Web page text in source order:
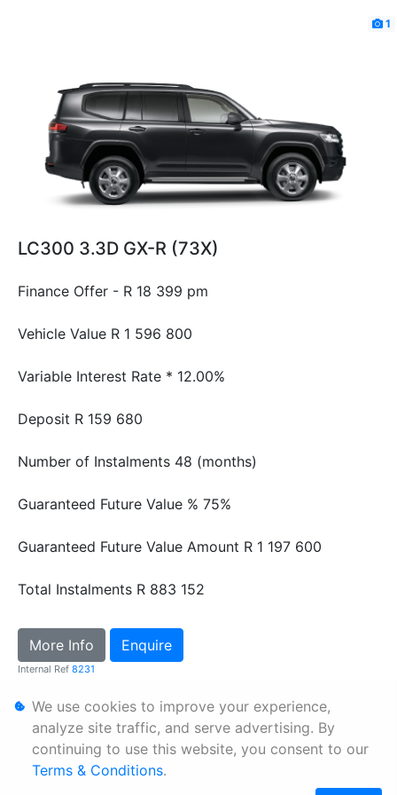
1
LC300 3.3D GX-R (73X)
Finance Offer - R 18 399 pm
Vehicle Value R 1 596 800
Variable Interest Rate * 12.00%
Deposit R 159 680
Number of Instalments 48 (months)
Guaranteed Future Value % 75%
Guaranteed Future Value Amount R 1 197 600
Total Instalments R 883 152
More Info Enquire
Internal Ref 8231
Personal Information
Terms & Conditions
Sitemap
We use cookies to improve your experience,
analyze site traffic, and serve advertising. By
continuing to use this website, you consent to our
Terms & Conditions.